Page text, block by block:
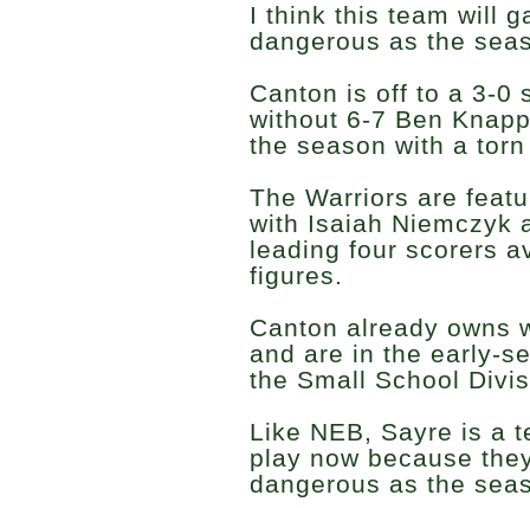
I think this team will
dangerous as the
Canton is off to a 3-0
without 6-7 Ben
the season with a
The Warriors are
with Isaiah Niemczyk
leading four scorers
figures.
Canton already owns
and are in the early-
the Small School
Like NEB, Sayre is a
play now because
dangerous as the